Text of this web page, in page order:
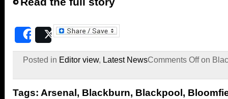
SharePost
Posted in Editor view, Latest NewsComments Offon
Tags: Arsenal , Blackburn, Blackpool ,